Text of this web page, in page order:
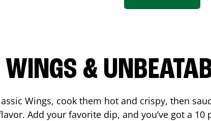
&
Wings, cook them hot and crispy, then
Add your favorite dip, and you’ve got a